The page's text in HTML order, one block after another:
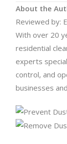
About the
Reviewed by:
With over 20
residential
experts
control, and
businesses